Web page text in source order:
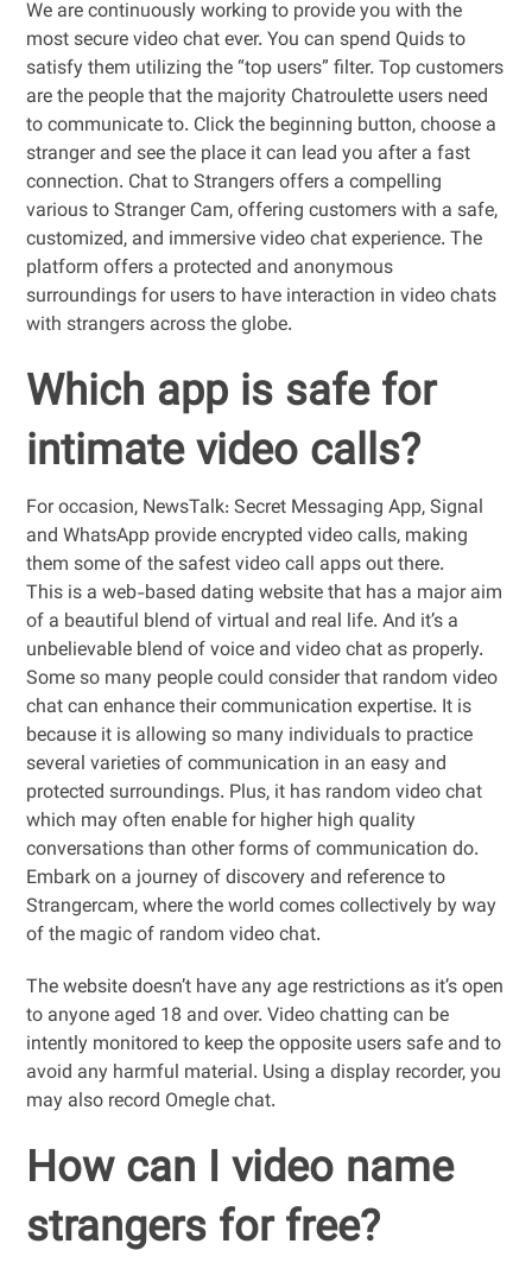
We are continuously working to provide you with the
most secure video chat ever. You can spend Quids to
satisfy them utilizing the “top users” filter. Top customers
are the people that the majority Chatroulette users need
to communicate to. Click the beginning button, choose a
stranger and see the place it can lead you after a fast
connection. Chat to Strangers offers a compelling
various to Stranger Cam, offering customers with a safe,
customized, and immersive video chat experience. The
platform offers a protected and anonymous
surroundings for users to have interaction in video chats
with strangers across the globe.
Which app is safe for
intimate video calls?
For occasion, NewsTalk: Secret Messaging App, Signal
and WhatsApp provide encrypted video calls, making
them some of the safest video call apps out there.
This is a web-based dating website that has a major aim
of a beautiful blend of virtual and real life. And it’s a
unbelievable blend of voice and video chat as properly.
Some so many people could consider that random video
chat can enhance their communication expertise. It is
because it is allowing so many individuals to practice
several varieties of communication in an easy and
protected surroundings. Plus, it has random video chat
which may often enable for higher high quality
conversations than other forms of communication do.
Embark on a journey of discovery and reference to
Strangercam, where the world comes collectively by way
of the magic of random video chat.
The website doesn’t have any age restrictions as it’s open
to anyone aged 18 and over. Video chatting can be
intently monitored to keep the opposite users safe and to
avoid any harmful material. Using a display recorder, you
may also record Omegle chat.
How can I video name
strangers for free?